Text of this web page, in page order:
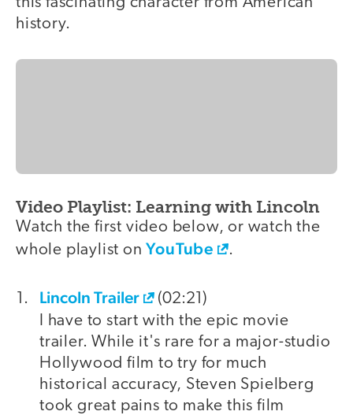
history.
Video Playlist: Learning with Lincoln
Watch the first video below, or watch the
whole playlist on YouTube .
videoLincoln Trailer
(02:21)
I have to start with the epic movie
trailer. While it's rare for a major-studio
Hollywood film to try for much
historical accuracy, Steven Spielberg
took great pains to make this film